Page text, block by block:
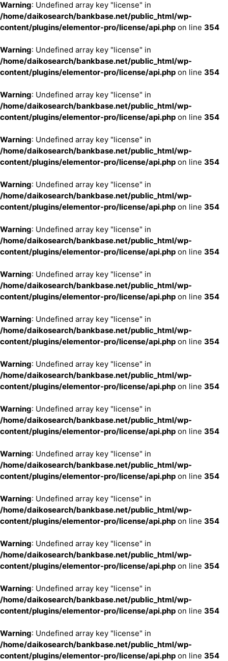
Warning: Undefined array key "license" in
/home/daikosearch/bankbase.net/public_html/wp-
content/plugins/elementor-pro/license/api.php on line 354
Warning: Undefined array key "license" in
/home/daikosearch/bankbase.net/public_html/wp-
content/plugins/elementor-pro/license/api.php on line 354
Warning: Undefined array key "license" in
/home/daikosearch/bankbase.net/public_html/wp-
content/plugins/elementor-pro/license/api.php on line 354
Warning: Undefined array key "license" in
/home/daikosearch/bankbase.net/public_html/wp-
content/plugins/elementor-pro/license/api.php on line 354
Warning: Undefined array key "license" in
/home/daikosearch/bankbase.net/public_html/wp-
content/plugins/elementor-pro/license/api.php on line 354
Warning: Undefined array key "license" in
/home/daikosearch/bankbase.net/public_html/wp-
content/plugins/elementor-pro/license/api.php on line 354
Warning: Undefined array key "license" in
/home/daikosearch/bankbase.net/public_html/wp-
content/plugins/elementor-pro/license/api.php on line 354
Warning: Undefined array key "license" in
/home/daikosearch/bankbase.net/public_html/wp-
content/plugins/elementor-pro/license/api.php on line 354
Warning: Undefined array key "license" in
/home/daikosearch/bankbase.net/public_html/wp-
content/plugins/elementor-pro/license/api.php on line 354
Warning: Undefined array key "license" in
/home/daikosearch/bankbase.net/public_html/wp-
content/plugins/elementor-pro/license/api.php on line 354
Warning: Undefined array key "license" in
/home/daikosearch/bankbase.net/public_html/wp-
content/plugins/elementor-pro/license/api.php on line 354
Warning: Undefined array key "license" in
/home/daikosearch/bankbase.net/public_html/wp-
content/plugins/elementor-pro/license/api.php on line 354
Warning: Undefined array key "license" in
/home/daikosearch/bankbase.net/public_html/wp-
content/plugins/elementor-pro/license/api.php on line 354
Warning: Undefined array key "license" in
/home/daikosearch/bankbase.net/public_html/wp-
content/plugins/elementor-pro/license/api.php on line 354
Warning: Undefined array key "license" in
/home/daikosearch/bankbase.net/public_html/wp-
content/plugins/elementor-pro/license/api.php on line 354